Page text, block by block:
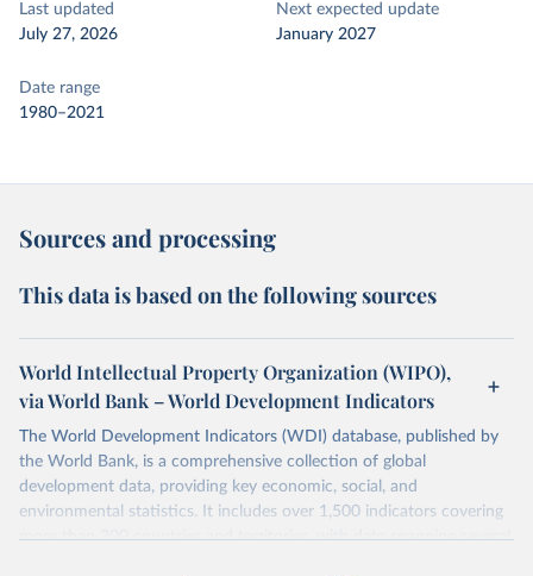
Last updated
July 27, 2026
Next expected update
January 2027
Date range
1980–2021
Sources and processing
This data is based on the following sources
World Intellectual Property Organization (WIPO),
via World Bank – World Development Indicators
The World Development Indicators (WDI) database, published by
the World Bank, is a comprehensive collection of global
development data, providing key economic, social, and
environmental statistics. It includes over 1,500 indicators covering
more than 200 countries and territories, with data spanning several